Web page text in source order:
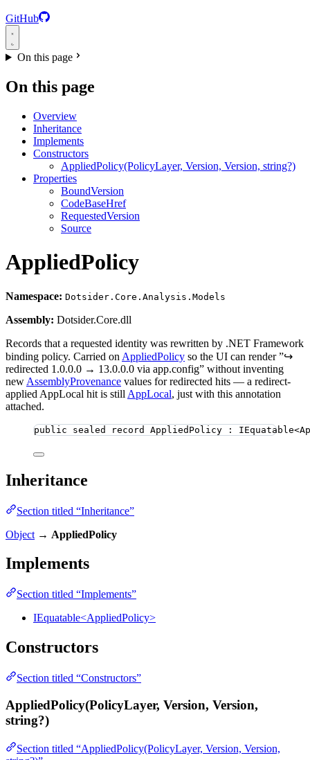
GitHub
On this page
On this page
Overview
Inheritance
Implements
Constructors
AppliedPolicy(PolicyLayer, Version, Version, string?)
Properties
BoundVersion
CodeBaseHref
RequestedVersion
Source
AppliedPolicy
Namespace: Dotsider.Core.Analysis.Models
Assembly: Dotsider.Core.dll
Records that a requested identity was rewritten by .NET Framework
binding policy. Carried on AppliedPolicy so the UI can render ”↪
redirected 1.0.0.0 → 13.0.0.0 via app.config” without inventing
new AssemblyProvenance values for redirected hits — a redirect-
applied AppLocal hit is still AppLocal, just with this annotation
attached.
public sealed record AppliedPolicy :
Inheritance
Section titled “Inheritance”
Object → AppliedPolicy
Implements
Section titled “Implements”
IEquatable<AppliedPolicy>
Constructors
Section titled “Constructors”
AppliedPolicy(PolicyLayer, Version, Version,
string?)
Section titled “AppliedPolicy(PolicyLayer, Version, Version,